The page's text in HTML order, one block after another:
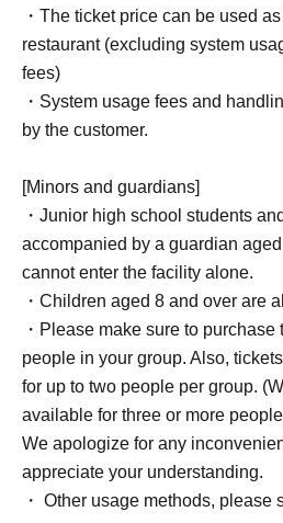
・The ticket price can be used
restaurant (excluding system
fees)
・System usage fees and
by the customer.
[Minors and guardians]
・Junior high school students
accompanied by a guardian
cannot enter the facility alone.
・Children aged 8 and over are
・Please make sure to
people in your group. Also,
for up to two people per group.
available for three or more
We apologize for any
appreciate your understanding.
・ Other usage methods, please